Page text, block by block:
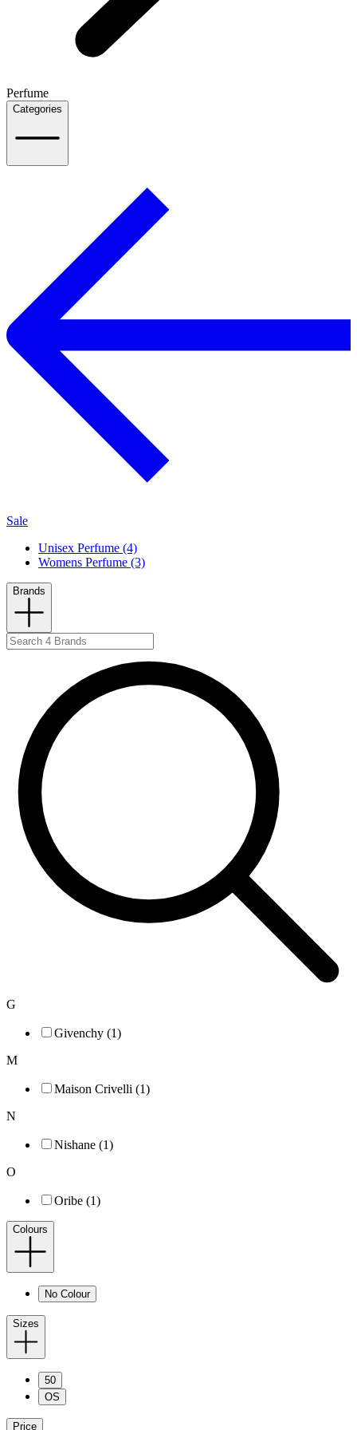
Perfume
Categories
Sale
Unisex Perfume (4)
Womens Perfume (3)
Brands
G
Givenchy (1)
M
Maison Crivelli (1)
N
Nishane (1)
O
Oribe (1)
Colours
No Colour
Sizes
50
OS
Price